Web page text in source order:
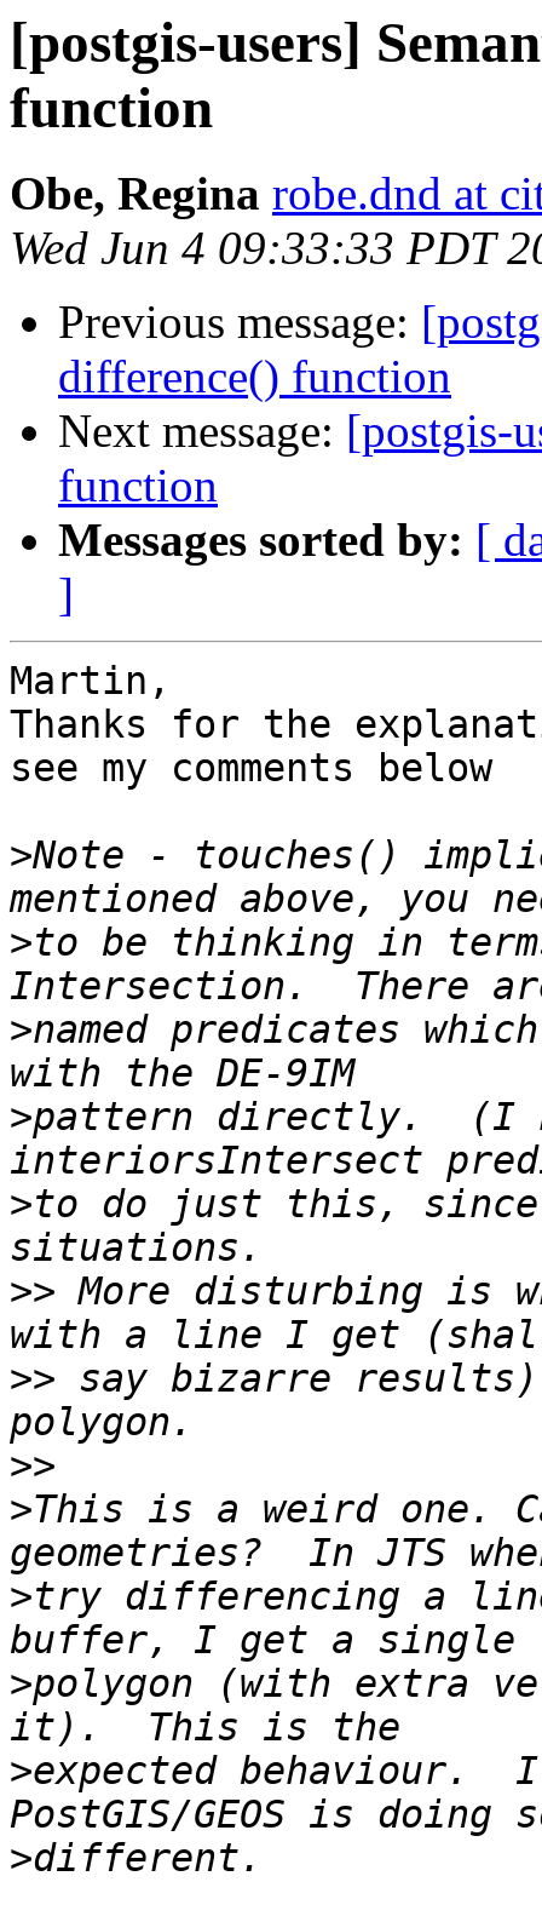
[postgis-users]
function
Obe, Regina robe.dnd at
Wed Jun 4 09:33:33 PDT
Previous message:
difference() function
Next message: [postgis-
function
Messages sorted by: [
]
Martin,
Thanks for the
see my comments below
>Note - touches()
>to be thinking in
>named predicates
>pattern directly.  (I
>to do just this,
>> More disturbing is
>> say bizarre
>>
>This is a weird one.
>try differencing a
>polygon (with extra
>expected behaviour.
>